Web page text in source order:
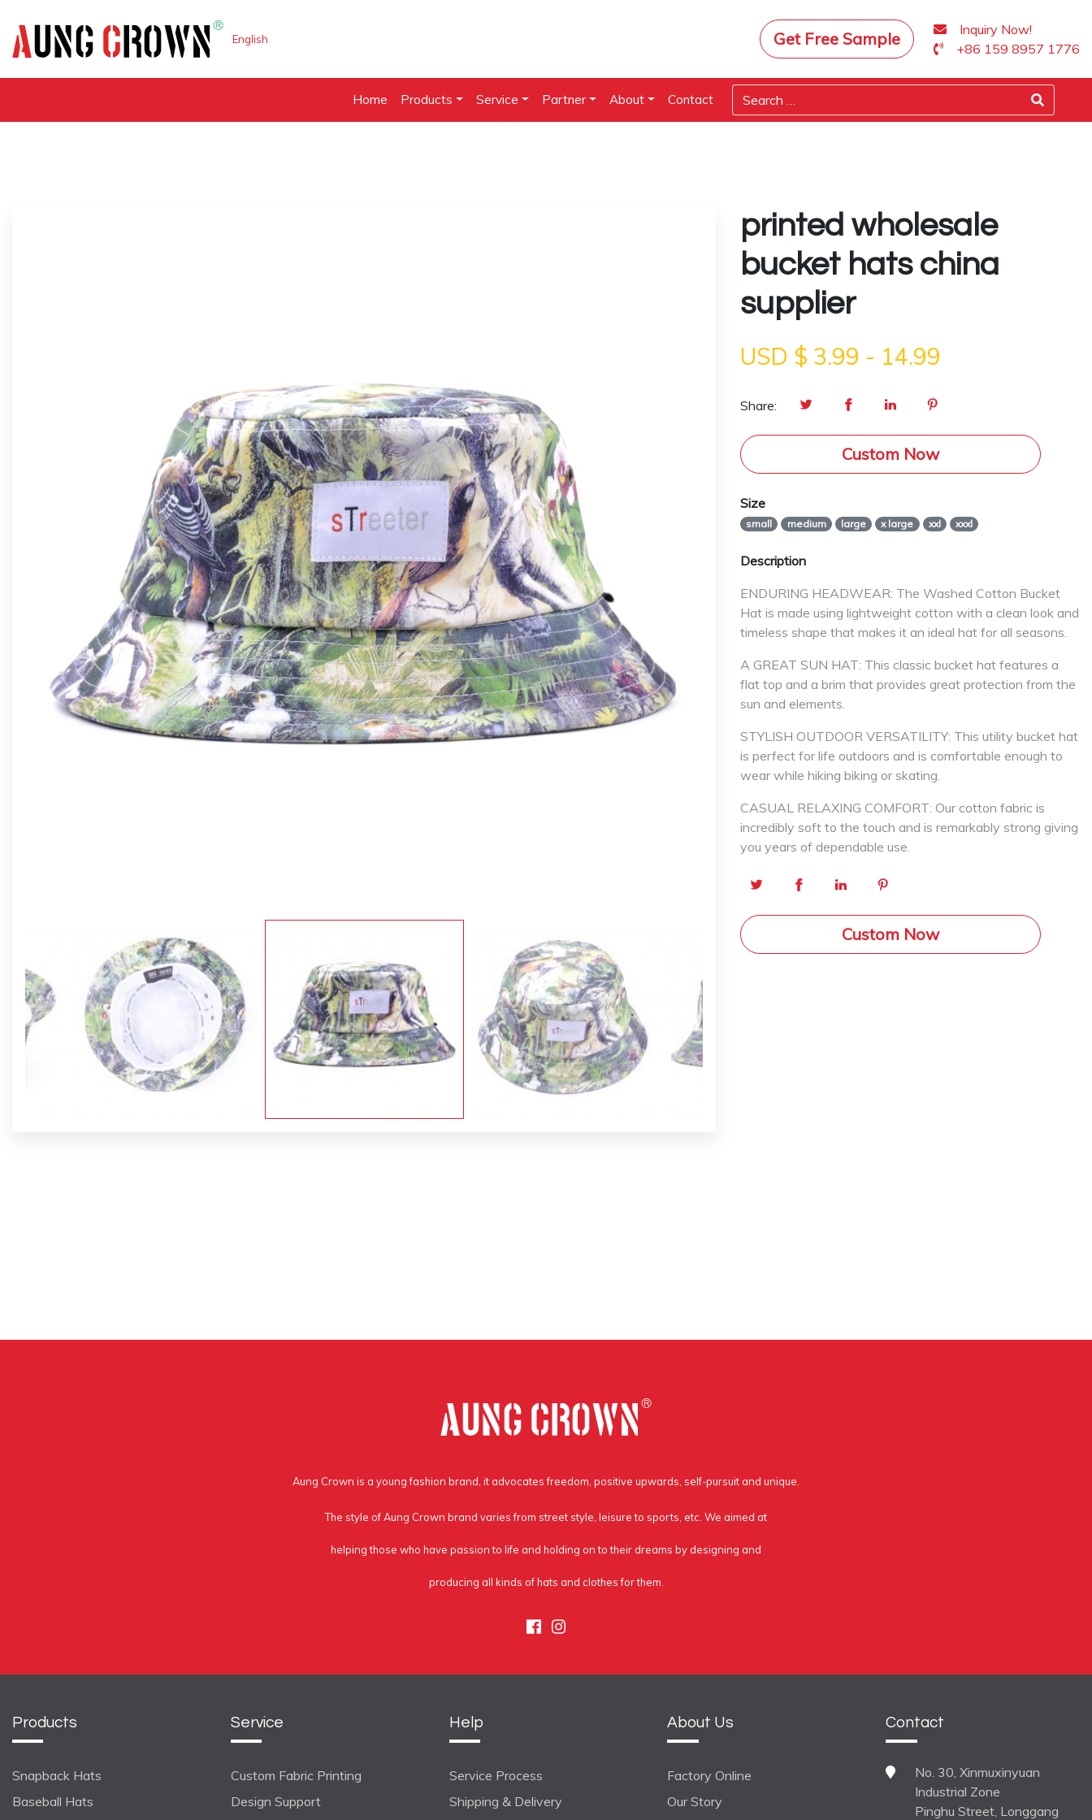
English Get Free Sample
Inquiry Now!
+86 159 8957 1776
Home Products Service Partner About Contact
printed wholesale
bucket hats china
supplier
USD $ 3.99 - 14.99
Share:
Custom Now
Size
small medium large x large xxl xxxl
Description
ENDURING HEADWEAR: The Washed Cotton Bucket
Hat is made using lightweight cotton with a clean look and
timeless shape that makes it an ideal hat for all seasons.
A GREAT SUN HAT: This classic bucket hat features a
flat top and a brim that provides great protection from the
sun and elements.
STYLISH OUTDOOR VERSATILITY: This utility bucket hat
is perfect for life outdoors and is comfortable enough to
wear while hiking biking or skating.
CASUAL RELAXING COMFORT: Our cotton fabric is
incredibly soft to the touch and is remarkably strong giving
you years of dependable use.
Custom Now
Aung Crown is a young fashion brand, it advocates freedom, positive upwards, self-pursuit and unique.
The style of Aung Crown brand varies from street style, leisure to sports, etc. We aimed at
helping those who have passion to life and holding on to their dreams by designing and
producing all kinds of hats and clothes for them.
Facebook
Instagram
Products
Snapback Hats
Baseball Hats
Service
Custom Fabric Printing
Design Support
Help
Service Process
Shipping & Delivery
About Us
Factory Online
Our Story
Contact
No. 30, Xinmuxinyuan
Industrial Zone
Pinghu Street, Longgang